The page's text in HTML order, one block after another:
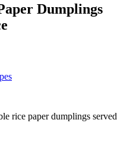
Dumplings
rice paper dumplings served